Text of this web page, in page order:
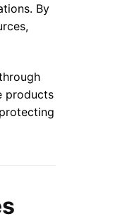
By
products